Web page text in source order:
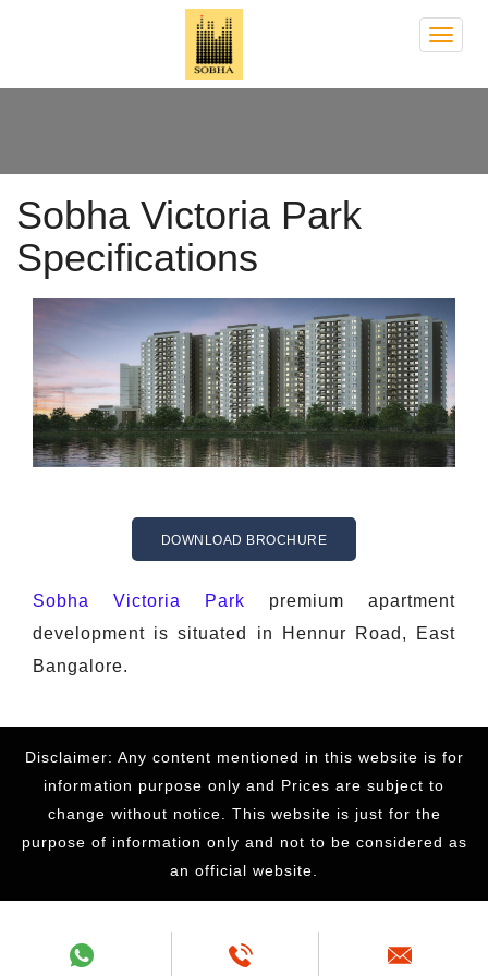
Park
Sobha Victoria Park
Specifications
DOWNLOAD BROCHURE
Sobha Victoria Park premium apartment
development is situated in Hennur Road, East
Bangalore.
Disclaimer: Any content mentioned in this website is for
information purpose only and Prices are subject to
change without notice. This website is just for the
purpose of information only and not to be considered as
an official website.